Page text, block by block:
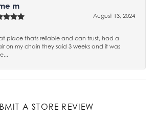
m
August 13, 2024
place thats reliable and can trust, had a
on my chain they said 3 weeks and it was
A STORE REVIEW